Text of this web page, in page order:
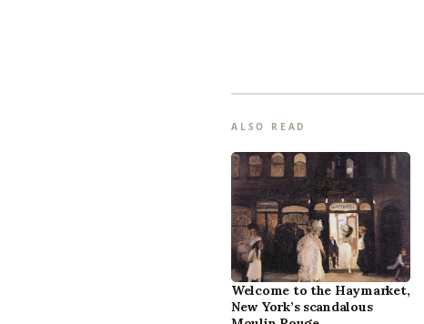
ALSO READ
Welcome to the Haymarket,
New York’s scandalous